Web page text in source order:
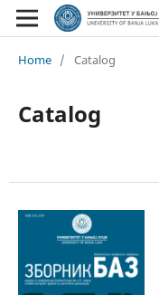
Home / Catalog
Catalog